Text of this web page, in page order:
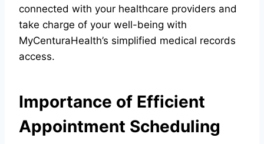
connected with your healthcare providers and
take charge of your well-being with
MyCenturaHealth’s simplified medical records
access.
Importance of Efficient
Appointment Scheduling